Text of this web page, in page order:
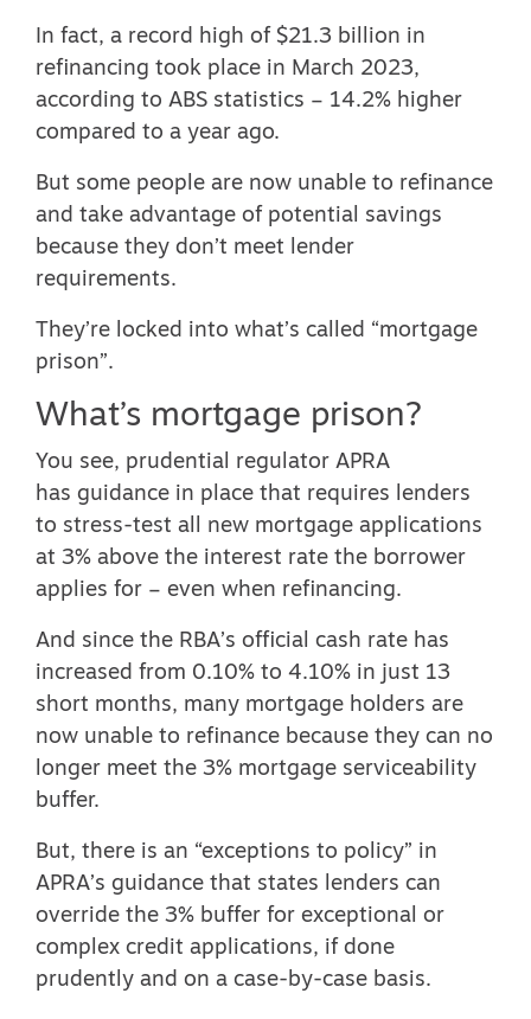
In fact, a record high of $21.3 billion in
refinancing took place in March 2023,
according to ABS statistics – 14.2% higher
compared to a year ago.
But some people are now unable to refinance
and take advantage of potential savings
because they don’t meet lender
requirements.
They’re locked into what’s called “mortgage
prison”.
What’s mortgage prison?
You see, prudential regulator APRA
has guidance in place that requires lenders
to stress-test all new mortgage applications
at 3% above the interest rate the borrower
applies for – even when refinancing.
And since the RBA’s official cash rate has
increased from 0.10% to 4.10% in just 13
short months, many mortgage holders are
now unable to refinance because they can no
longer meet the 3% mortgage serviceability
buffer.
But, there is an “exceptions to policy” in
APRA’s guidance that states lenders can
override the 3% buffer for exceptional or
complex credit applications, if done
prudently and on a case-by-case basis.